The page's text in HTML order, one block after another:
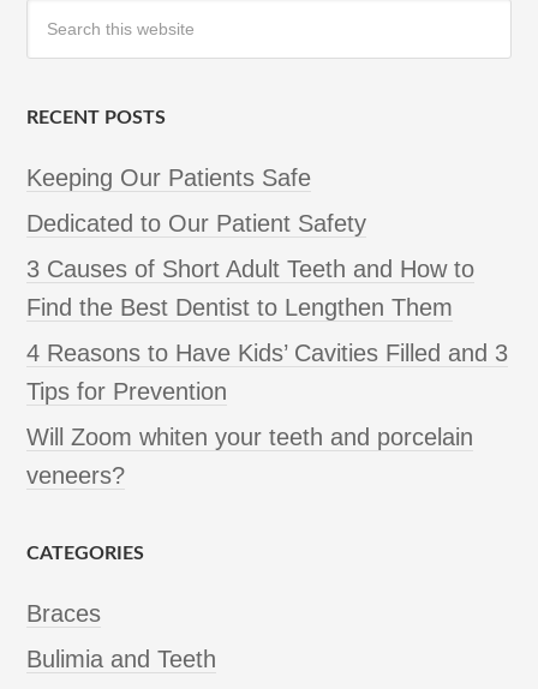
RECENT POSTS
Keeping Our Patients Safe
Dedicated to Our Patient Safety
3 Causes of Short Adult Teeth and How to
Find the Best Dentist to Lengthen Them
4 Reasons to Have Kids’ Cavities Filled and 3
Tips for Prevention
Will Zoom whiten your teeth and porcelain
veneers?
CATEGORIES
Braces
Bulimia and Teeth